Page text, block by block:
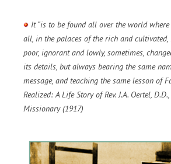
It “is to be found all over the world
all, in the palaces of the rich and cultivated,
poor, ignorant and lowly, sometimes,
its details, but always bearing the same
message, and teaching the same lesson of
Realized: A Life Story of Rev. J.A. Oertel,
Missionary (1917)